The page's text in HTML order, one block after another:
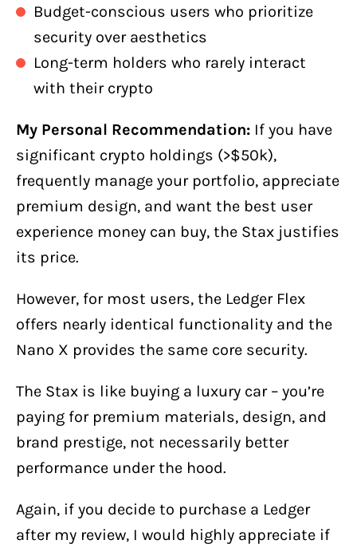
Budget-conscious users who prioritize
security over aesthetics
Long-term holders who rarely interact
with their crypto
My Personal Recommendation: If you have
significant crypto holdings (>$50k),
frequently manage your portfolio, appreciate
premium design, and want the best user
experience money can buy, the Stax justifies
its price.
However, for most users, the Ledger Flex
offers nearly identical functionality and the
Nano X provides the same core security.
The Stax is like buying a luxury car – you’re
paying for premium materials, design, and
brand prestige, not necessarily better
performance under the hood.
Again, if you decide to purchase a Ledger
after my review, I would highly appreciate if